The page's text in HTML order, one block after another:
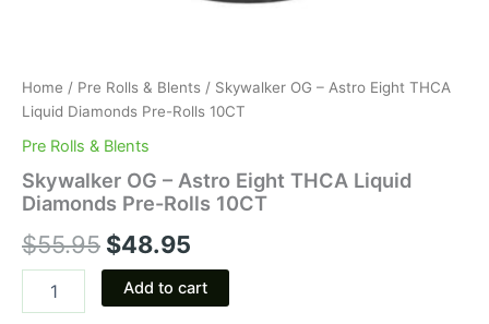
Home / Pre Rolls & Blents / Skywalker OG – Astro Eight THCA
Liquid Diamonds Pre-Rolls 10CT
Pre Rolls & Blents
Skywalker OG – Astro Eight THCA Liquid
Diamonds Pre-Rolls 10CT
$55.95 $48.95
Add to cart